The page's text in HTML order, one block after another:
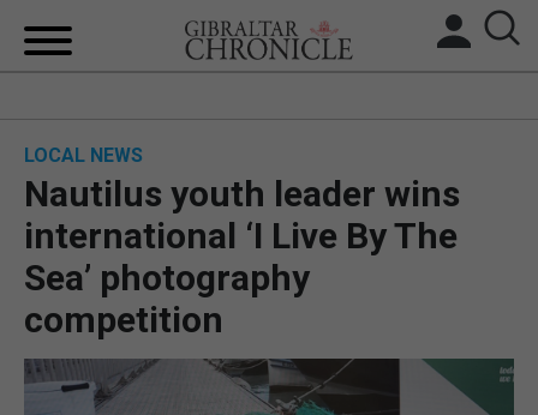
BREXIT
UK/SPAIN NEWS
SPORTS
LOCAL NEWS
Nautilus youth leader wins
international ‘I Live By The
Sea’ photography
competition